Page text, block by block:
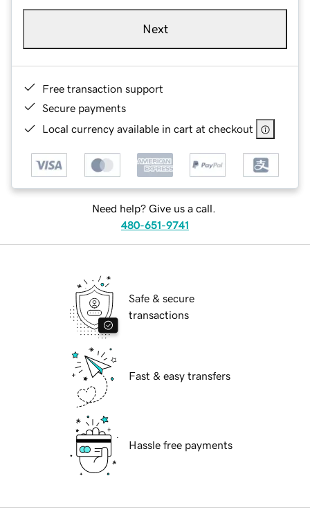
Next
Free transaction support
Secure payments
Local currency available in cart at checkout
Need help? Give us a call.
480-651-9741
Safe & secure
transactions
Fast & easy transfers
Hassle free payments